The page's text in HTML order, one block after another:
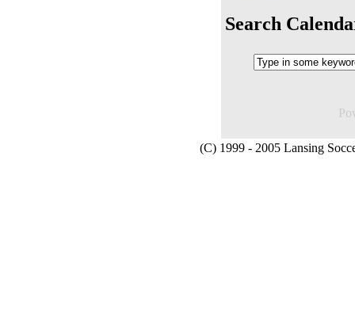
Search
(C) 1999 - 2005 Lansing